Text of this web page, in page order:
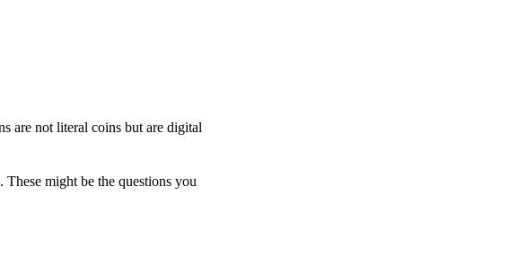
are not literal coins but are digital
might be the questions you